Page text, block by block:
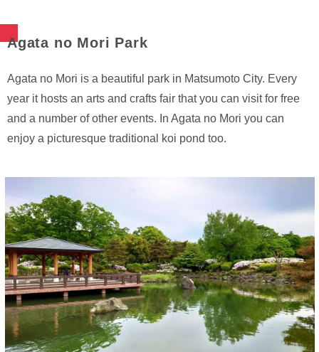
Agata no Mori Park
Agata no Mori is a beautiful park in Matsumoto City. Every
year it hosts an arts and crafts fair that you can visit for free
and a number of other events. In Agata no Mori you can
enjoy a picturesque traditional koi pond too.